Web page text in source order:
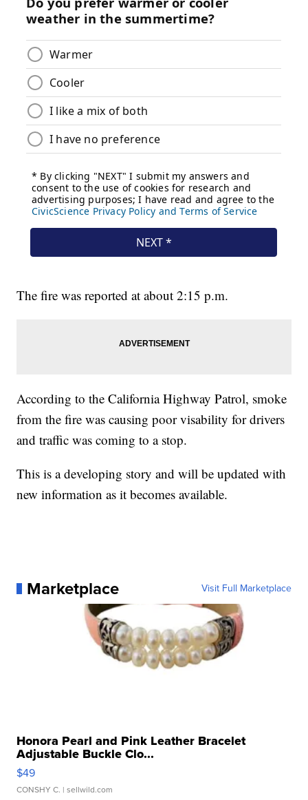
The fire was reported at about 2:15 p.m.
According to the California Highway Patrol, smoke
from the fire was causing poor visability for drivers
and traffic was coming to a stop.
This is a developing story and will be updated with
new information as it becomes available.
Marketplace Visit Full Marketplace
Honora Pearl and Pink Leather Bracelet
Adjustable Buckle Clo...
$49
CONSHY C. | sellwild.com